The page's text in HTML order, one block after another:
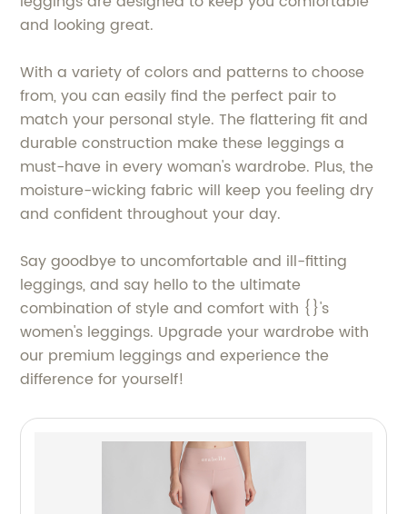
and looking great.
With a variety of colors and patterns to choose
from, you can easily find the perfect pair to
match your personal style. The flattering fit and
durable construction make these leggings a
must-have in every woman's wardrobe. Plus, the
moisture-wicking fabric will keep you feeling dry
and confident throughout your day.
Say goodbye to uncomfortable and ill-fitting
leggings, and say hello to the ultimate
combination of style and comfort with {}'s
women's leggings. Upgrade your wardrobe with
our premium leggings and experience the
difference for yourself!